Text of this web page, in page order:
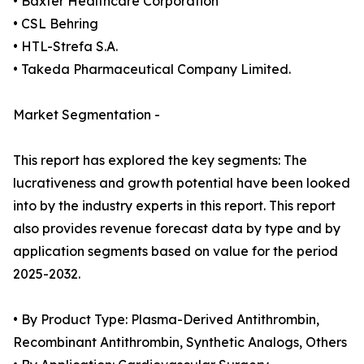
• CSL Behring
• HTL-Strefa S.A.
• Takeda Pharmaceutical Company Limited.
Market Segmentation -
This report has explored the key segments: The
lucrativeness and growth potential have been looked
into by the industry experts in this report. This report
also provides revenue forecast data by type and by
application segments based on value for the period
2025-2032.
• By Product Type: Plasma-Derived Antithrombin,
Recombinant Antithrombin, Synthetic Analogs, Others